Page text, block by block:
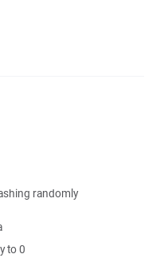
randomly
to 0